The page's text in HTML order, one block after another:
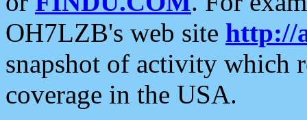
OH7LZB's web site http://
snapshot of activity which
coverage in the USA.